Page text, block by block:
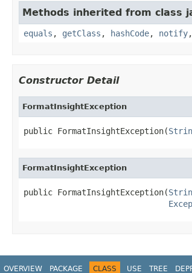
Methods inherited from class
equals , getClass , hashCode, notify,
Constructor Detail
FormatInsightException
public FormatInsightException(
FormatInsightException
public FormatInsightException(
OVERVIEW PACKAGE CLASS USE TREE